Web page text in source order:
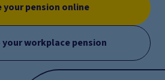
your pension online
workplace pension